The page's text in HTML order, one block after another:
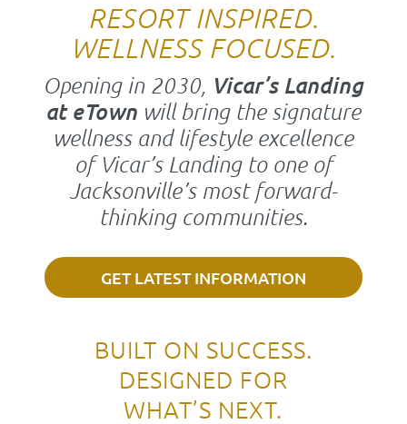
RESORT INSPIRED.
WELLNESS FOCUSED.
Opening in 2030, Vicar’s Landing
at eTown will bring the signature
wellness and lifestyle excellence
of Vicar’s Landing to one of
Jacksonville’s most forward-
thinking communities.
GET LATEST INFORMATION
BUILT ON SUCCESS.
DESIGNED FOR
WHAT’S NEXT.